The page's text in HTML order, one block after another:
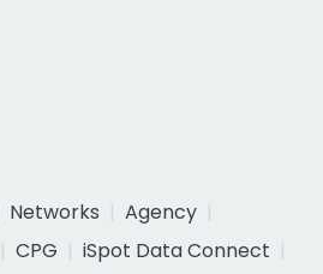
Networks
Agency
CPG
iSpot Data Connect